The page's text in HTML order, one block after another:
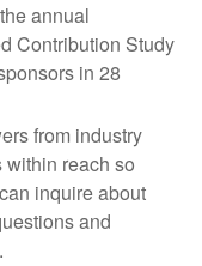
annual
Contribution Study
in 28
from industry
reach so
can inquire about
and